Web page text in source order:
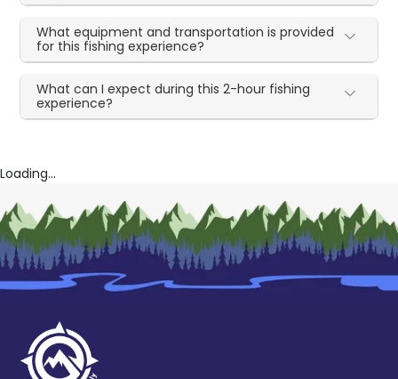
What equipment and transportation is provided
for this fishing experience?
What can I expect during this 2-hour fishing
experience?
Loading...